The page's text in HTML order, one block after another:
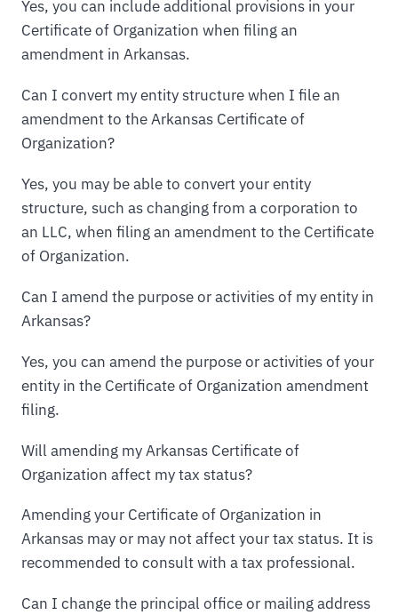
Yes, you can include additional provisions in your
Certificate of Organization when filing an
amendment in Arkansas.
Can I convert my entity structure when I file an
amendment to the Arkansas Certificate of
Organization?
Yes, you may be able to convert your entity
structure, such as changing from a corporation to
an LLC, when filing an amendment to the Certificate
of Organization.
Can I amend the purpose or activities of my entity in
Arkansas?
Yes, you can amend the purpose or activities of your
entity in the Certificate of Organization amendment
filing.
Will amending my Arkansas Certificate of
Organization affect my tax status?
Amending your Certificate of Organization in
Arkansas may or may not affect your tax status. It is
recommended to consult with a tax professional.
Can I change the principal office or mailing address